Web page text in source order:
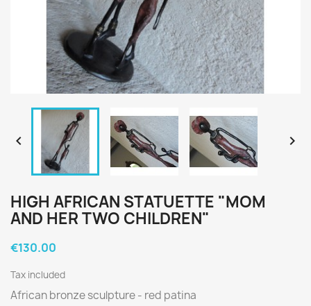
 
HIGH AFRICAN STATUETTE "MOM
AND HER TWO CHILDREN"
€130.00
Tax included
African bronze sculpture - red patina